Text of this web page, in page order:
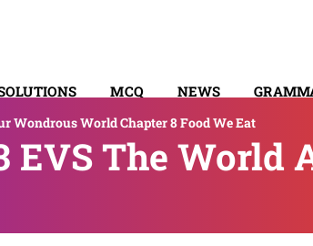
MCQ NEWS
Wondrous World Chapter 8 Food We Eat
EVS The World